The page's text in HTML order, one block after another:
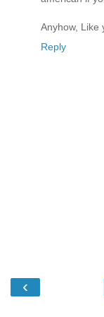
Anyhow, Like
Reply
‹